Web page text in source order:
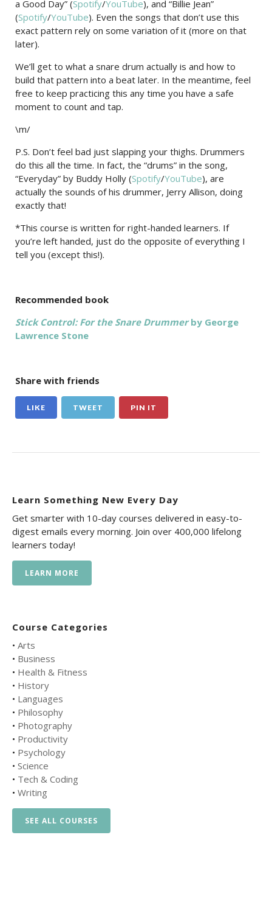
a Good Day” (Spotify/YouTube), and “Billie Jean”
(Spotify/YouTube). Even the songs that don’t use this
exact pattern rely on some variation of it (more on that
later).
We’ll get to what a snare drum actually is and how to
build that pattern into a beat later. In the meantime, feel
free to keep practicing this any time you have a safe
moment to count and tap.
\m/
P.S. Don’t feel bad just slapping your thighs. Drummers
do this all the time. In fact, the “drums” in the song,
“Everyday” by Buddy Holly (Spotify/YouTube), are
actually the sounds of his drummer, Jerry Allison, doing
exactly that!
*This course is written for right-handed learners. If
you’re left handed, just do the opposite of everything I
tell you (except this!).
Recommended book
Stick Control: For the Snare Drummerby George
Lawrence Stone
Share with friends
LIKE TWEET PIN IT
Learn Something New Every Day
Get smarter with 10-day courses delivered in easy-to-
digest emails every morning. Join over 400,000 lifelong
learners today!
LEARN MORE
Course Categories
• Arts
• Business
• Health & Fitness
• History
• Languages
• Philosophy
• Photography
• Productivity
• Psychology
• Science
• Tech & Coding
• Writing
SEE ALL COURSES